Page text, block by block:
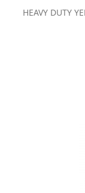
HEAVY DUTY